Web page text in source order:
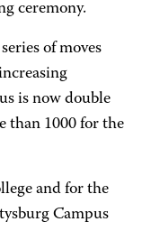
ceremony.
of moves
is now double
than 1000 for the
and for the
Campus